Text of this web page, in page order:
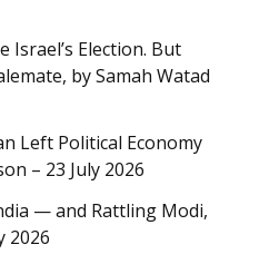
Israel’s Election. But
by Samah Watad
Left Political Economy
– 23 July 2026
— and Rattling Modi,
2026